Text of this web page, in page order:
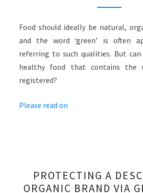
–
CUISINE
Food should ideally be natural,
and the word ‘green’ is often
referring to such qualities. But
healthy food that contains the
registered?
Please read on
A
PROTECTING A
ORGANIC BRAND VIA